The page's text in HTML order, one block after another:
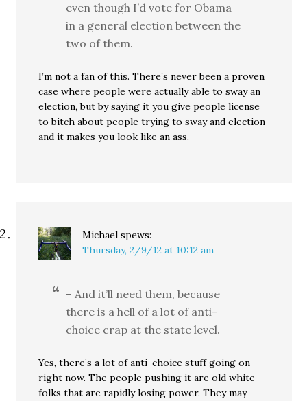
even though I’d vote for Obama
in a general election between the
two of them.
I’m not a fan of this. There’s never been a proven
case where people were actually able to sway an
election, but by saying it you give people license
to bitch about people trying to sway and election
and it makes you look like an ass.
Michael spews:
Thursday, 2/9/12 at 10:12 am
– And it’ll need them, because
there is a hell of a lot of anti-
choice crap at the state level.
Yes, there’s a lot of anti-choice stuff going on
right now. The people pushing it are old white
folks that are rapidly losing power. They may